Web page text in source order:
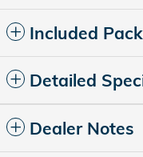
Included
Detailed
Dealer Notes